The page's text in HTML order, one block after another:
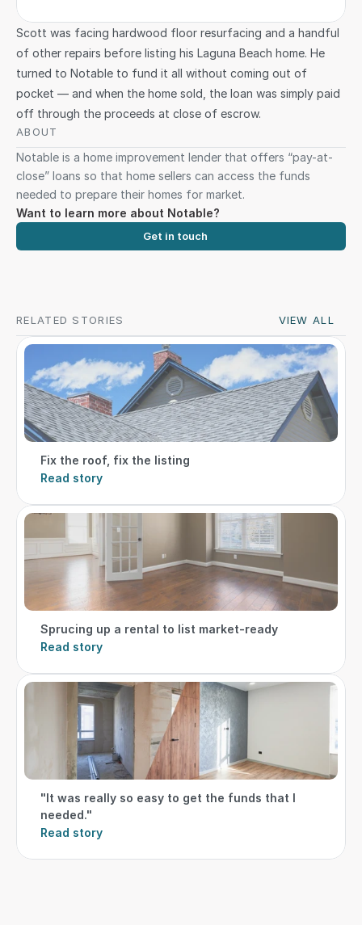
Scott was facing hardwood floor resurfacing and a handful
of other repairs before listing his Laguna Beach home. He
turned to Notable to fund it all without coming out of
pocket — and when the home sold, the loan was simply paid
off through the proceeds at close of escrow.
ABOUT
Notable is a home improvement lender that offers “pay-at-
close” loans so that home sellers can access the funds
needed to prepare their homes for market.
Want to learn more about Notable?
Get in touch
RELATED STORIES VIEW ALL
Fix the roof, fix the listing
Read story
Sprucing up a rental to list market-ready
Read story
"It was really so easy to get the funds that I
needed."
Read story